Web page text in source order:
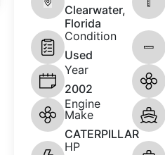
Clearwater,
Florida
Condition
Used
Year
2002
Engine
Make
CATERPILLAR
HP